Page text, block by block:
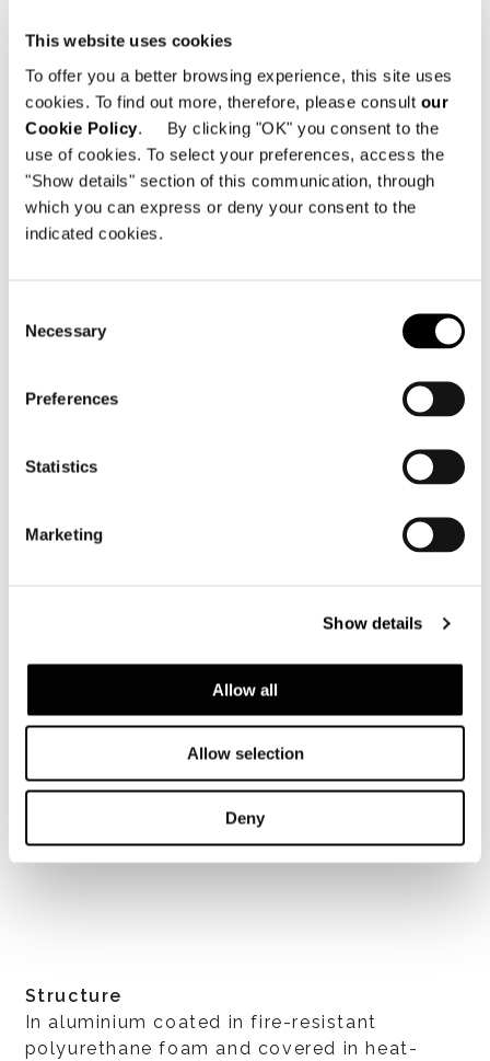
This website uses cookies
To offer you a better browsing experience, this site uses
cookies. To find out more, therefore, please consult our
Cookie Policy. By clicking "OK" you consent to the
use of cookies. To select your preferences, access the
"Show details" section of this communication, through
which you can express or deny your consent to the
indicated cookies.
Selection
Necessary
Preferences
Statistics
Marketing
Show details
Allow all
Allow selection
Deny
DINING LITTLE ARMCHAIR - SWIVEL
Structure
In aluminium coated in fire-resistant
polyurethane foam and covered in heat-